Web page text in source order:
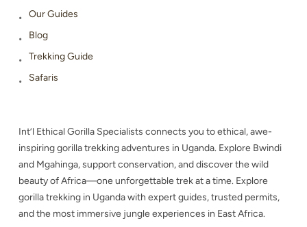
Our Guides
Blog
Trekking Guide
Safaris
Int’l Ethical Gorilla Specialists connects you to ethical, awe-
inspiring gorilla trekking adventures in Uganda. Explore Bwindi
and Mgahinga, support conservation, and discover the wild
beauty of Africa—one unforgettable trek at a time. Explore
gorilla trekking in Uganda with expert guides, trusted permits,
and the most immersive jungle experiences in East Africa.